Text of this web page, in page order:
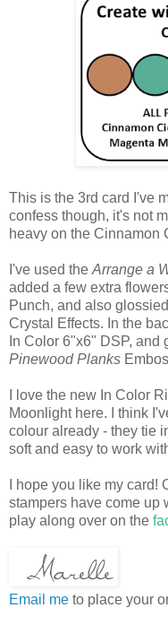
This is the 3rd card I've
confess though, it's not
heavy on the Cinnamon
I've used the Arrange a
added a few extra
Punch, and also
Crystal Effects. In the
In Color 6"x6" DSP, and
Pinewood Planks
I love the new In Color
Moonlight here. I think
colour already - they tie
soft and easy to work
I hope you like my card!
stampers have come up
play along over on the
Email me to place your